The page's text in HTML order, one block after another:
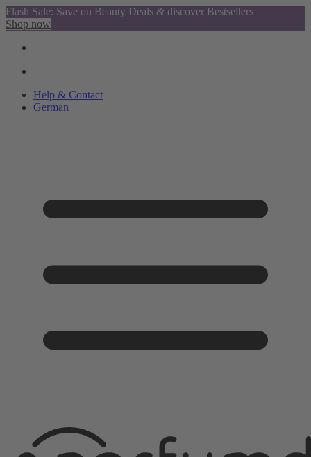
Flash Sale: Save on Beauty Deals & discover Bestsellers
Shop now
Help & Contact
German